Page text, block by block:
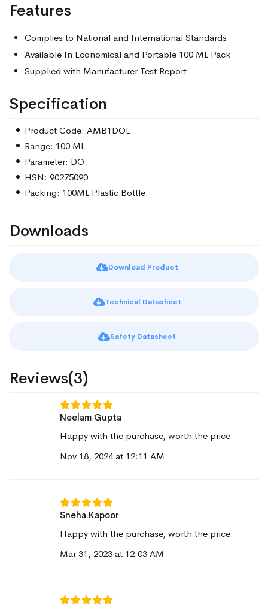
Features
Complies to National and International Standards
Available In Economical and Portable 100 ML Pack
Supplied with Manufacturer Test Report
Specification
Product Code: AMB1DOE
Range: 100 ML
Parameter: DO
HSN: 90275090
Packing: 100ML Plastic Bottle
Downloads
Download Product
Technical Datasheet
Safety Datasheet
Reviews(3)
Neelam Gupta
Happy with the purchase, worth the price.
Nov 18, 2024 at 12:11 AM
Sneha Kapoor
Happy with the purchase, worth the price.
Mar 31, 2023 at 12:03 AM